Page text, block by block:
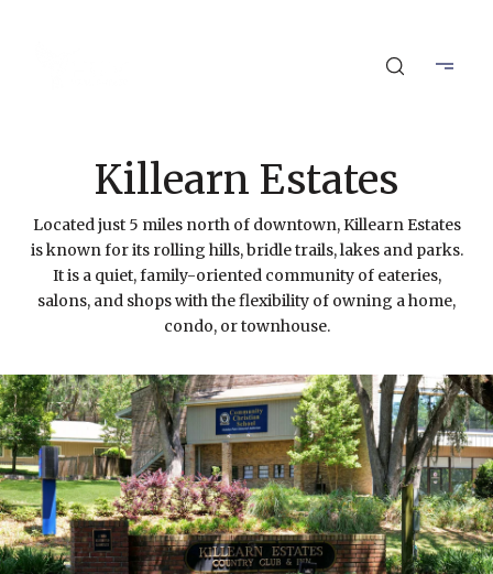
Killearn Estates
Located just 5 miles north of downtown, Killearn Estates
is known for its rolling hills, bridle trails, lakes and parks.
It is a quiet, family-oriented community of eateries,
salons, and shops with the flexibility of owning a home,
condo, or townhouse.